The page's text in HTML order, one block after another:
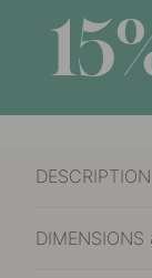
DESCRIPTION
DIMENSIONS